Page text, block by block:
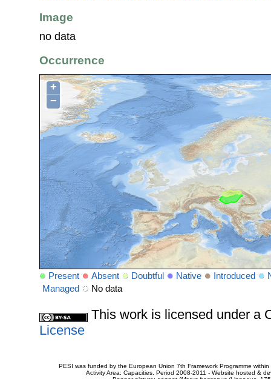
Image
no data
Occurrence
+
−
Present Absent Doubtful Native Introduced
Managed
No data
This work is licensed under a
License
PESI was funded by the European Union 7th Framework Programme
Activity Area: Capacities. Period 2008-2011 - Website hosted &